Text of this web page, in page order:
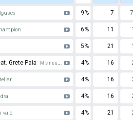
9% 7
6% 11
5% 21
Grete Paia - Mis nüüd saab 4% 16
4% 16
4% 16
vaid 4% 21